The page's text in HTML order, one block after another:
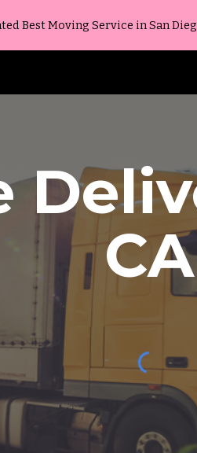
content
Best Moving Service in San
CA